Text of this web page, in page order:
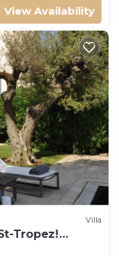
View Availability
Villa
Tropez!
calm